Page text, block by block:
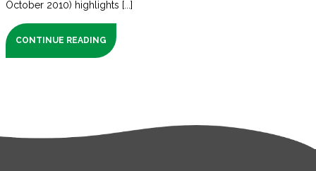
October 2010) highlights [...]
CONTINUE READING